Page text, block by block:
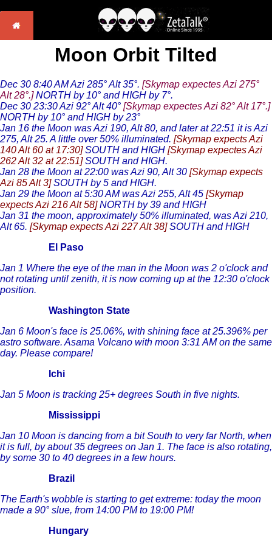
Moon Orbit Tilted
Dec 30 8:40 AM Azi 285° Alt 35°. [Skymap expectes Azi 275°
Alt 28°.]NORTH by 10° and HIGH by 7°.
Dec 30 23:30 Azi 92° Alt 40° [Skymap expectes Azi 82° Alt 17°.]
NORTH by 10° and HIGH by 23°
Jan 16 the Moon was Azi 190, Alt 80, and later at 22:51 it is Azi
275, Alt 25. A little over 50% illuminated. [Skymap expects Azi
140 Alt 60 at 17:30]SOUTH and HIGH [Skymap expectes Azi
262 Alt 32 at 22:51]SOUTH and HIGH.
Jan 28 the Moon at 22:00 was Azi 90, Alt 30 [Skymap expects
Azi 85 Alt 3]SOUTH by 5 and HIGH.
Jan 29 the Moon at 5:30 AM was Azi 255, Alt 45 [Skymap
expects Azi 216 Alt 58]NORTH by 39 and HIGH
Jan 31 the moon, approximately 50% illuminated, was Azi 210,
Alt 65. [Skymap expects Azi 227 Alt 38]SOUTH and HIGH
El Paso
Jan 1 Where the eye of the man in the Moon was 2 o'clock and
not rotating until zenith, it is now coming up at the 12:30 o'clock
position.
Washington State
Jan 6 Moon's face is 25.06%, with shining face at 25.396% per
astro software. Asama Volcano with moon 3:31 AM on the same
day. Please compare!
Ichi
Jan 5 Moon is tracking 25+ degrees South in five nights.
Mississippi
Jan 10 Moon is dancing from a bit South to very far North, when
it is full, by about 35 degrees on Jan 1. The face is also rotating,
by some 30 to 40 degrees in a few hours.
Brazil
The Earth's wobble is starting to get extreme: today the moon
made a 90° slue, from 14:00 PM to 19:00 PM!
Hungary